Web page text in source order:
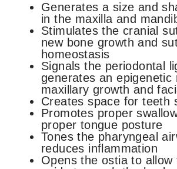
Generates a size and
in the maxilla and
Stimulates the cranial
new bone growth and
homeostasis
Signals the periodontal
generates an epigenetic
maxillary growth and
Creates space for teeth
Promotes proper
proper tongue posture
Tones the pharyngeal
reduces inflammation
Opens the ostia to allow